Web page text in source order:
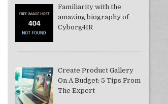
Familiarity with the
amazing biography of
Cyborg4IR
Create Product Gallery
On A Budget: 5 Tips From
The Expert